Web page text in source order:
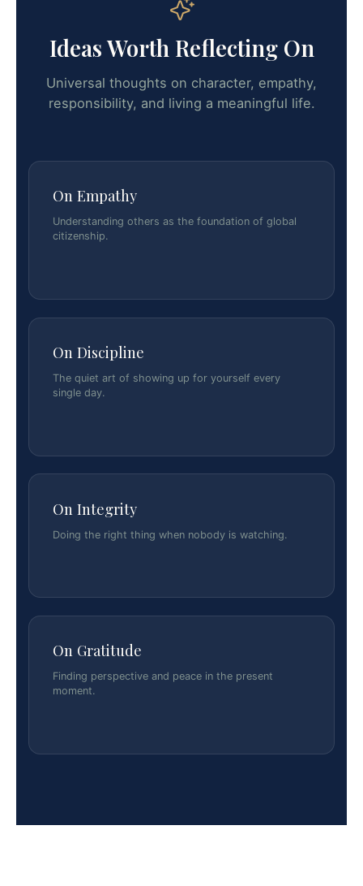
Ideas Worth Reflecting On
Universal thoughts on character, empathy,
responsibility, and living a meaningful life.
On Empathy
Understanding others as the foundation of global
citizenship.
On Discipline
The quiet art of showing up for yourself every
single day.
On Integrity
Doing the right thing when nobody is watching.
On Gratitude
Finding perspective and peace in the present
moment.